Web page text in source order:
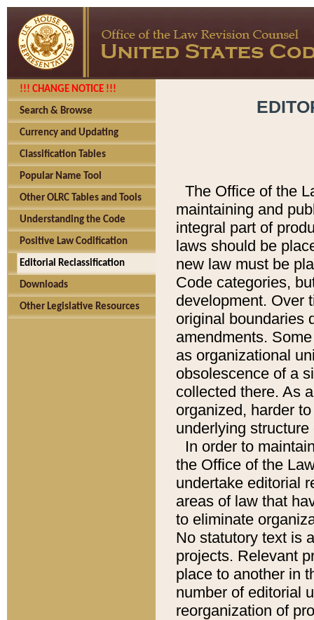
!!! CHANGE NOTICE !!!
Search & Browse
Currency and Updating
Classification Tables
Popular Name Tool
Other OLRC Tables and Tools
Understanding the Code
Positive Law Codification
Editorial Reclassification
Downloads
Other Legislative Resources
The Office of the
maintaining and
integral part of
laws should be
new law must be
Code categories,
development. Over
original boundaries
amendments.
as organizational
obsolescence of a
collected there. As
organized, harder
underlying
In order to
the Office of the
undertake editorial
areas of law that
to eliminate
No statutory text is
projects. Relevant
place to another in
number of editorial
reorganization of